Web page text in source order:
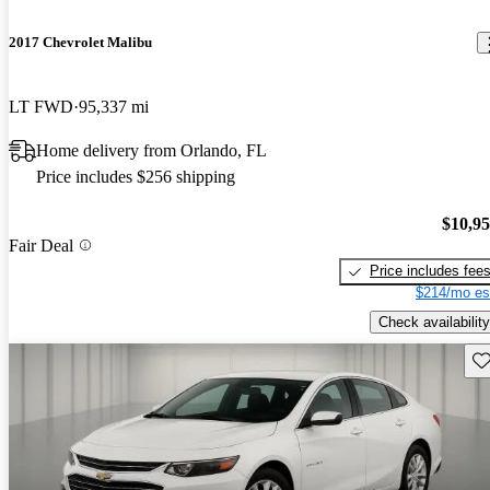
2017 Chevrolet Malibu
LT FWD 95,337 mi
Home delivery from Orlando, FL
Price includes $256 shipping
Fair Deal
Price includes fees
$214/mo
Check availability